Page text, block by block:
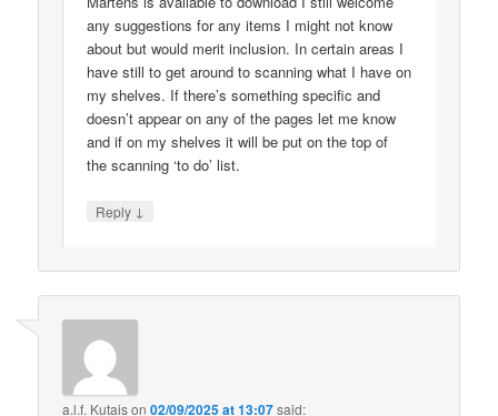
any suggestions for any items I might not know
about but would merit inclusion. In certain areas I
have still to get around to scanning what I have on
my shelves. If there’s something specific and
doesn’t appear on any of the pages let me know
and if on my shelves it will be put on the top of
the scanning ‘to do’ list.
Reply ↓
a.l.f. Kutaison02/09/2025 at 13:07said: